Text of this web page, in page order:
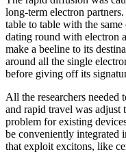
long-term electron
table to table with the
dating round with electron
make a beeline to its
around all the single
before giving off its
All the researchers
and rapid travel was
problem for existing
be conveniently integrated
that exploit excitons, like